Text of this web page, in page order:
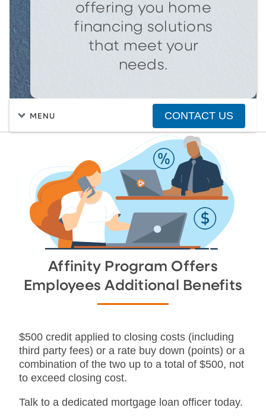
offering you home
financing solutions
that meet your
needs.
MENU CONTACT US
Affinity Program Offers
Employees Additional Benefits
$500 credit applied to closing costs (including
third party fees) or a rate buy down (points) or a
combination of the two up to a total of $500, not
to exceed closing cost.
Talk to a dedicated mortgage loan officer today.